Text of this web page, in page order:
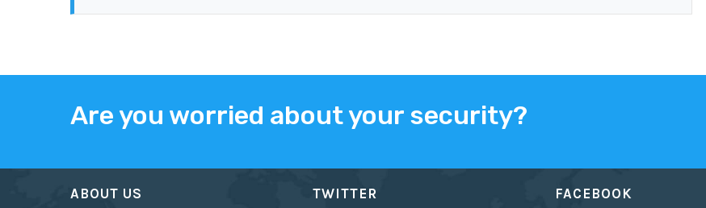
Are you worried about your security?
ABOUT US TWITTER FACEBOOK